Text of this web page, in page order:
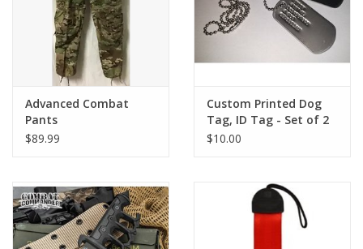
Book an appointment
Book an appointment
ID Tags
Advanced Combat
Pants
$89.99
Custom Printed Dog
Tag, ID Tag - Set of 2
W/ Chain
$10.00